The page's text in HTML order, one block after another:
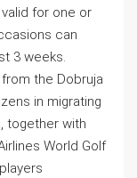
for one or
can
3 weeks.
the Dobruja
in migrating
together with
World Golf